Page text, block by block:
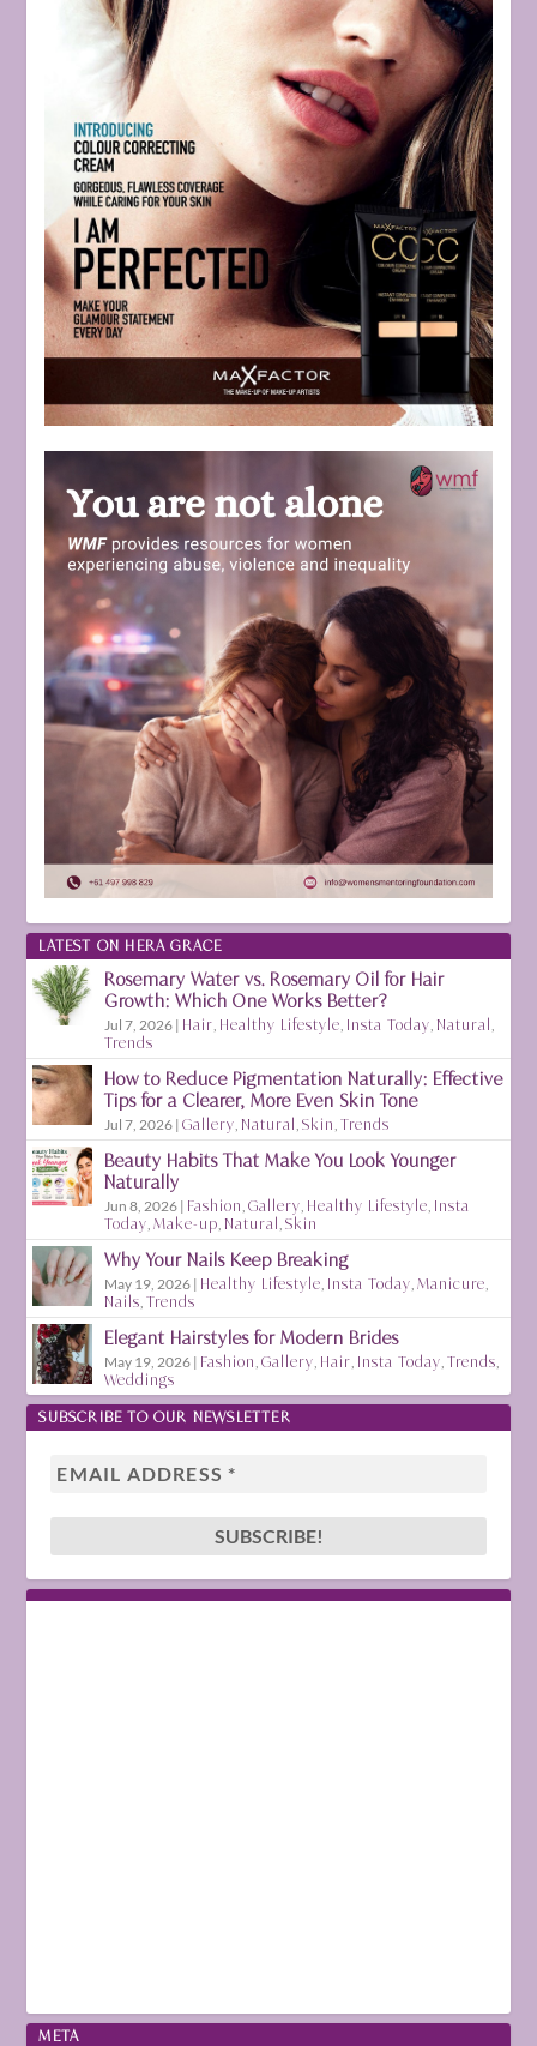
LATEST ON HERA GRACE
Rosemary Water vs. Rosemary Oil for Hair
Growth: Which One Works Better?
Jul 7, 2026 | Hair Healthy Lifestyle Insta Today Natural
Trends
How to Reduce Pigmentation Naturally: Effective
Tips for a Clearer, More Even Skin Tone
Jul 7, 2026 |Gallery Natural ,Skin ,Trends
Beauty Habits That Make You Look Younger
Naturally
Jun 8, 2026 | Fashion ,Gallery Healthy Lifestyle Insta
Today ,Make-up Natural ,Skin
Why Your Nails Keep Breaking
May 19, 2026 | Healthy Lifestyle Insta Today ,Manicure
Nails ,Trends
Elegant Hairstyles for Modern Brides
May 19, 2026 | Fashion ,Gallery Hair Insta Today ,Trends
Weddings
SUBSCRIBE TO OUR NEWSLETTER
META